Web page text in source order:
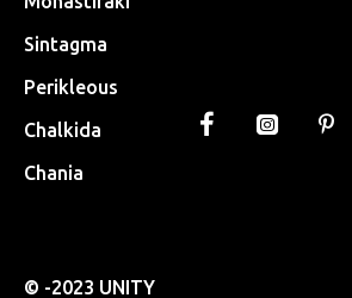
Sintagma
Perikleous
Chalkida
Chania
© -2023 UNITY